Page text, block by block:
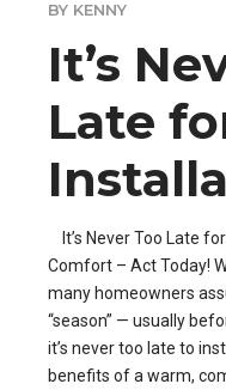
BY KENNY
It’s
Late
It’s Never Too Late
Comfort – Act Today!
many homeowners
“season” — usually
it’s never too late to
benefits of a warm,